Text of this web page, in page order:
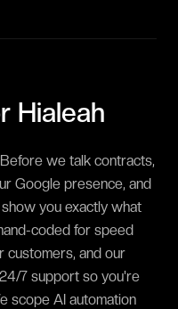
Hialeah
we talk contracts,
Google presence, and
you exactly what
coded for speed
customers, and our
7 support so you're
scope AI automation